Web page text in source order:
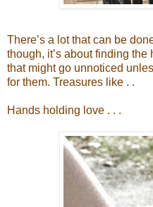
There’s a lot that can be
though, it’s about finding
that might go unnoticed
for them. Treasures like . .
Hands holding love . . .